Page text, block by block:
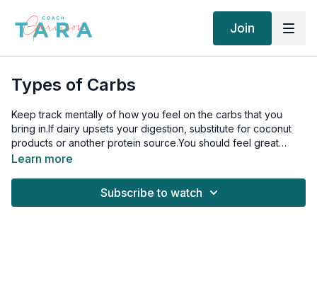
Join
Types of Carbs
Keep track mentally of how you feel on the carbs that you
bring in.If dairy upsets your digestion, substitute for coconut
products or another protein source.You should feel great
when you eat quality carbohydrates, but if there is a certain
Learn more
Subscribe to watch